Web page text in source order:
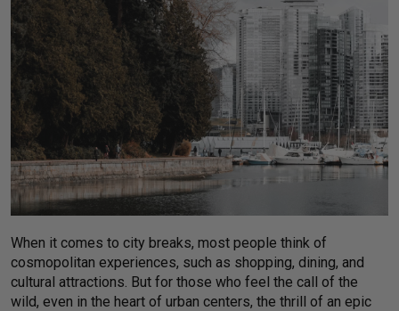
When it comes to city breaks, most people think of
cosmopolitan experiences, such as shopping, dining, and
cultural attractions. But for those who feel the call of the
wild, even in the heart of urban centers, the thrill of an epic